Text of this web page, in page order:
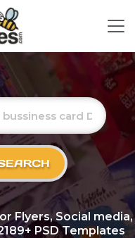
Flyers, Social media,
PSD Templates